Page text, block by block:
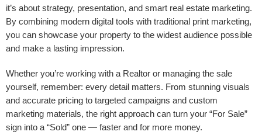
it’s about strategy, presentation, and smart real estate marketing.
By combining modern digital tools with traditional print marketing,
you can showcase your property to the widest audience possible
and make a lasting impression.
Whether you’re working with a Realtor or managing the sale
yourself, remember: every detail matters. From stunning visuals
and accurate pricing to targeted campaigns and custom
marketing materials, the right approach can turn your “For Sale”
sign into a “Sold” one — faster and for more money.